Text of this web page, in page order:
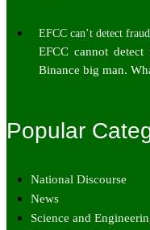
EFCC can’t detect fraud
EFCC cannot
Binance big man.
Popular
National Discourse
News
Science and